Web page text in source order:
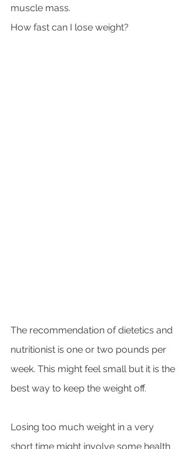
muscle mass.
How fast can I lose weight?
The recommendation of dietetics and
nutritionist is one or two pounds per
week. This might feel small but it is the
best way to keep the weight off.
Losing too much weight in a very
short time might involve some health